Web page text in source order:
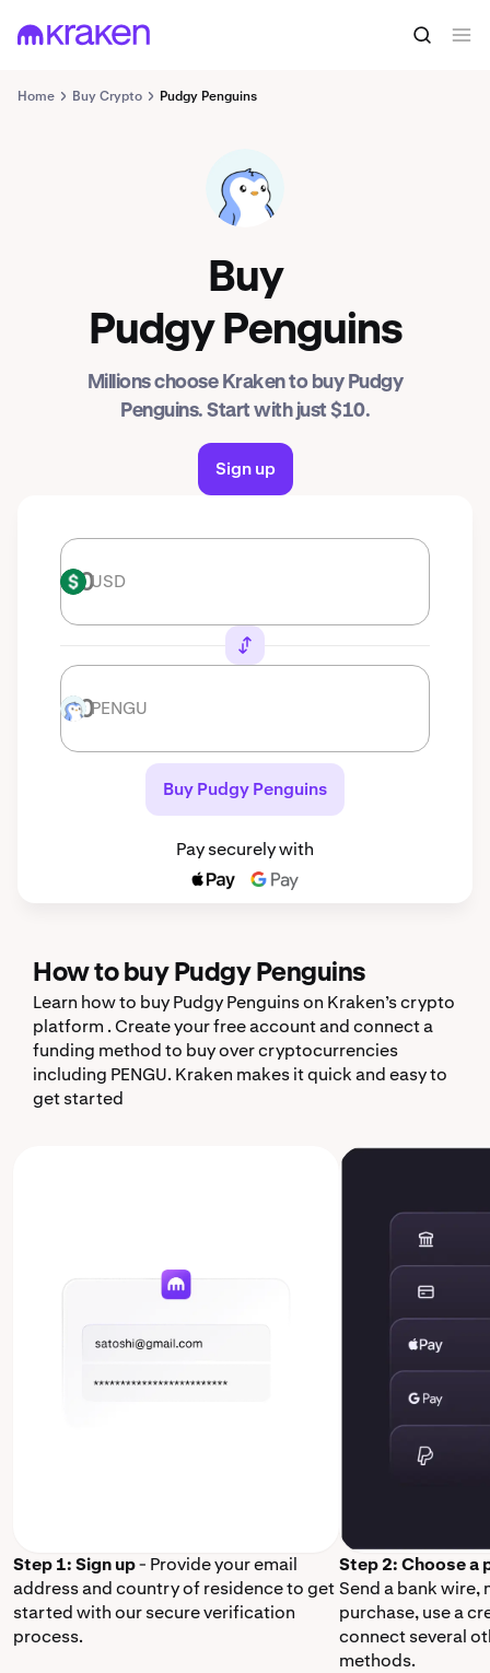
Home Buy Crypto Pudgy Penguins
PENGU
Buy
Pudgy Penguins
Millions choose Kraken to buy Pudgy
Penguins. Start with just $10.
Sign up
USD USD
PENGU PENGU
Buy Pudgy Penguins
Pay securely with
How to buy Pudgy Penguins
Learn how to buy Pudgy Penguins on Kraken’s crypto
platform . Create your free account and connect a
funding method to buy over cryptocurrencies
including PENGU. Kraken makes it quick and easy to
get started
Step 1: Sign up- Provide your email
address and country of residence to get
started with our secure verification
process.
Step 2: Choose a
Send a bank wire,
purchase, use a
connect several
methods.